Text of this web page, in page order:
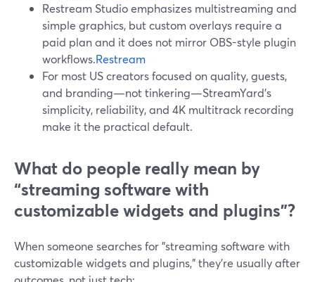
Restream Studio emphasizes multistreaming and
simple graphics, but custom overlays require a
paid plan and it does not mirror OBS-style plugin
workflows.Restream
For most US creators focused on quality, guests,
and branding—not tinkering—StreamYard’s
simplicity, reliability, and 4K multitrack recording
make it the practical default.
What do people really mean by
“streaming software with
customizable widgets and plugins”?
When someone searches for "streaming software with
customizable widgets and plugins," they’re usually after